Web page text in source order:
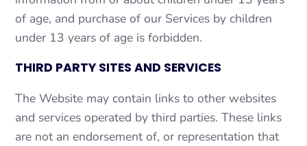
of age, and purchase of our Services by children
under 13 years of age is forbidden.
THIRD PARTY SITES AND SERVICES
The Website may contain links to other websites
and services operated by third parties. These links
are not an endorsement of, or representation that